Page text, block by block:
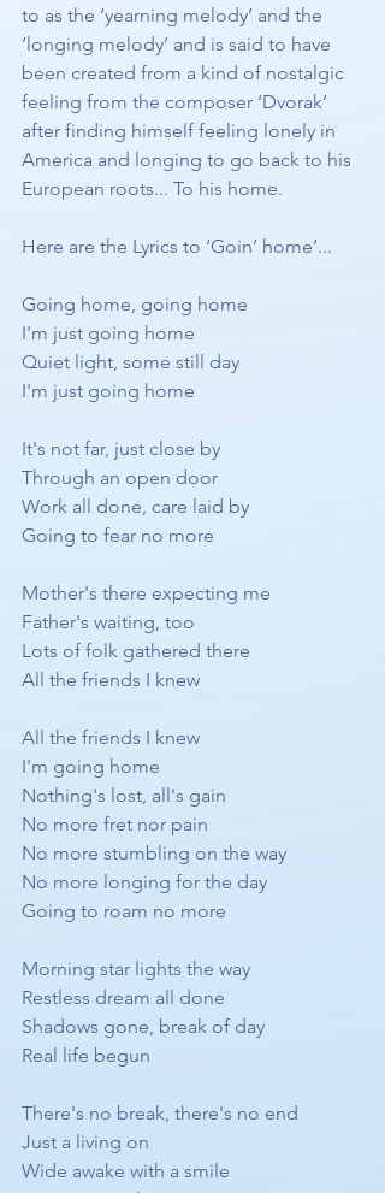
to as the ‘yearning melody’ and the
‘longing melody’ and is said to have
been created from a kind of nostalgic
feeling from the composer ‘Dvorak’
after finding himself feeling lonely in
America and longing to go back to his
European roots... To his home.
Here are the Lyrics to ‘Goin’ home’...
Going home, going home
I'm just going home
Quiet light, some still day
I'm just going home
It's not far, just close by
Through an open door
Work all done, care laid by
Going to fear no more
Mother's there expecting me
Father's waiting, too
Lots of folk gathered there
All the friends I knew
All the friends I knew
I'm going home
Nothing's lost, all's gain
No more fret nor pain
No more stumbling on the way
No more longing for the day
Going to roam no more
Morning star lights the way
Restless dream all done
Shadows gone, break of day
Real life begun
There's no break, there's no end
Just a living on
Wide awake with a smile